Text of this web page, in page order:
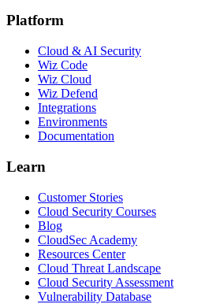
Platform
Cloud & AI Security
Wiz Code
Wiz Cloud
Wiz Defend
Integrations
Environments
Documentation
Learn
Customer Stories
Cloud Security Courses
Blog
CloudSec Academy
Resources Center
Cloud Threat Landscape
Cloud Security Assessment
Vulnerability Database